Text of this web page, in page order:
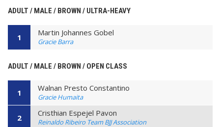
ADULT / MALE / BROWN / ULTRA-HEAVY
1 Martin Johannes Gobel
Gracie Barra
ADULT / MALE / BROWN / OPEN CLASS
1 Walnan Presto Constantino
Gracie Humaita
2 Cristhian Espejel Pavon
Reinaldo Ribeiro Team BJJ Association